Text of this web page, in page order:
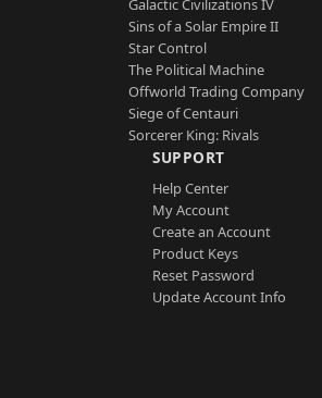
Galactic Civilizations IV
Sins of a Solar Empire II
Star Control
The Political Machine
Offworld Trading Company
Siege of Centauri
Sorcerer King: Rivals
SUPPORT
Help Center
My Account
Create an Account
Product Keys
Reset Password
Update Account Info